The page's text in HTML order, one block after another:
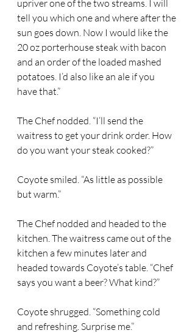
upriver one of the two streams. I will
tell you which one and where after the
sun goes down. Now I would like the
20 oz porterhouse steak with bacon
and an order of the loaded mashed
potatoes. I’d also like an ale if you
have that.”
The Chef nodded. “I’ll send the
waitress to get your drink order. How
do you want your steak cooked?”
Coyote smiled. “As little as possible
but warm.”
The Chef nodded and headed to the
kitchen. The waitress came out of the
kitchen a few minutes later and
headed towards Coyote’s table. “Chef
says you want a beer? What kind?”
Coyote shrugged. “Something cold
and refreshing. Surprise me.”